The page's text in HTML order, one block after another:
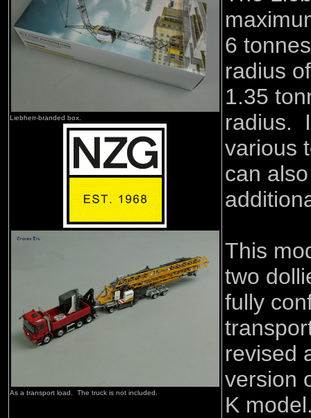
Liebherr-branded box.
As a transport load. The truck is not included
6
radius
1.35
radius.
various
can
This
two
fully
revised
version
K